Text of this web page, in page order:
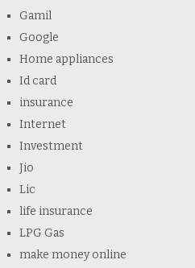
Gamil
Google
Home appliances
Id card
insurance
Internet
Investment
Jio
Lic
life insurance
LPG Gas
make money online